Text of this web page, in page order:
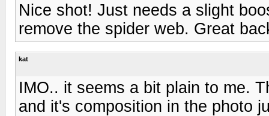
Nice shot! Just needs a slight
remove the spider web. Great
kat
IMO.. it seems a bit plain to me.
and it's composition in the photo